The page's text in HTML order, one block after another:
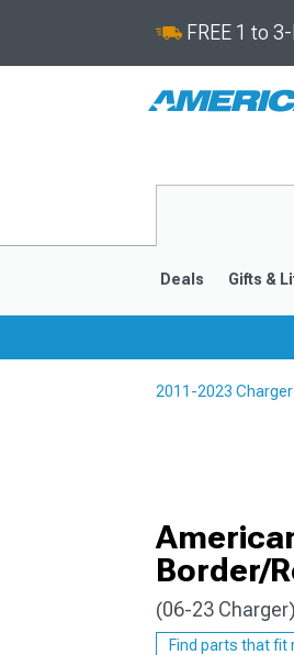
FREE 1 to
Deals Gifts &
2011-2023
Border/
(06-23 Charger)
Find parts that fit